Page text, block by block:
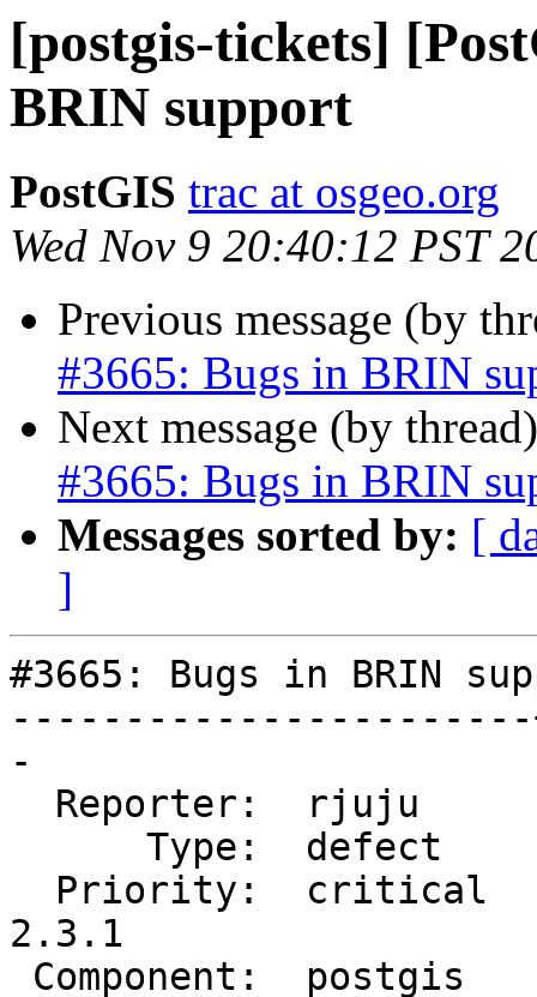
[postgis-tickets]
BRIN support
PostGIS trac at osgeo.org
Wed Nov 9 20:40:12 PST
Previous message (by
#3665: Bugs in BRIN
Next message (by
#3665: Bugs in BRIN
Messages sorted by: [
]
#3665: Bugs in BRIN
-
2.3.1